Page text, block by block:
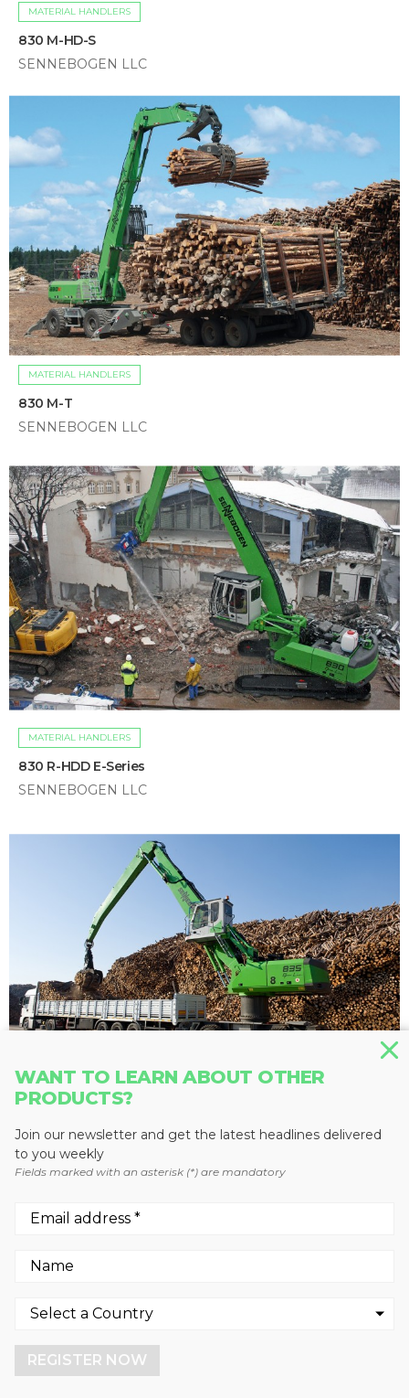
MATERIAL HANDLERS
830 M-HD-S
SENNEBOGEN LLC
MATERIAL HANDLERS
830 M-T
SENNEBOGEN LLC
MATERIAL HANDLERS
830 R-HDD E-Series
SENNEBOGEN LLC
MATERIAL HANDLERS
835 M
SENNEBOGEN LLC
WANT TO LEARN ABOUT OTHER
PRODUCTS?
Join our newsletter and get the latest headlines delivered
to you weekly
Fields marked with an asterisk (*) are mandatory
REGISTER NOW
cookies.
More info